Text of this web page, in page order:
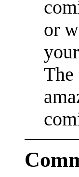
or
The